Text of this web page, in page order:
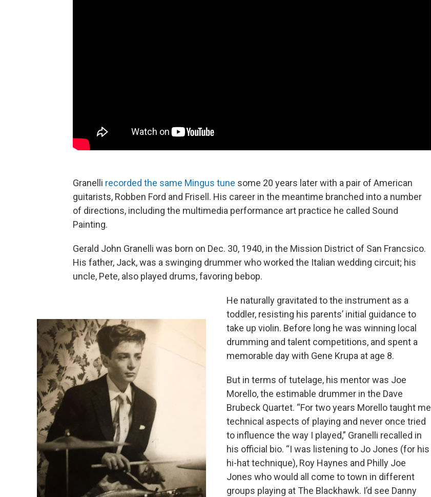
Granelli recorded the same Mingus tune some 20 years later with a pair of American
guitarists, Robben Ford and Frisell. His career in the meantime branched into a number
of directions, including the multimedia performance art practice he called Sound
Painting.
Gerald John Granelli was born on Dec. 30, 1940, in the Mission District of San Francsico.
His father, Jack, was a swinging drummer who worked the Italian wedding circuit; his
uncle, Pete, also played drums, favoring bebop.
He naturally gravitated to the instrument as a
toddler, resisting his parents’ initial guidance to
take up violin. Before long he was winning local
drumming and talent competitions, and spent a
memorable day with Gene Krupa at age 8.
But in terms of tutelage, his mentor was Joe
Morello, the estimable drummer in the Dave
Brubeck Quartet. “For two years Morello taught me
technical aspects of playing and never once tried
to influence the way I played,” Granelli recalled in
his official bio. “I was listening to Jo Jones (for his
hi-hat technique), Roy Haynes and Philly Joe
Jones who would all come to town in different
groups playing at The Blackhawk. I’d see Danny